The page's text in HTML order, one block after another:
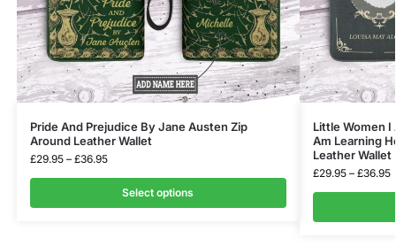
Pride And Prejudice By Jane Austen Zip
Around Leather Wallet
£29.95 – £36.95
Select options
Little Women I
Am Learning
Leather Wallet
£29.95 – £36.95